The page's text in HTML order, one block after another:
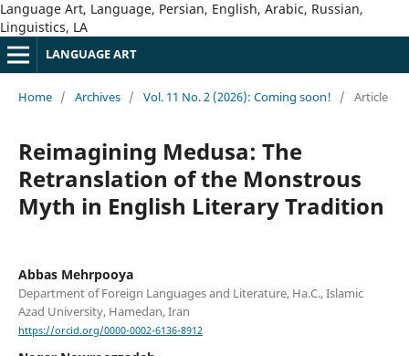
Language Art, Language, Persian, English, Arabic, Russian,
Linguistics, LA
LANGUAGE ART
Home / Archives / Vol. 11 No. 2 (2026): Coming soon! / Article
Reimagining Medusa: The
Retranslation of the Monstrous
Myth in English Literary Tradition
Abbas Mehrpooya
Department of Foreign Languages and Literature, Ha.C., Islamic
Azad University, Hamedan, Iran
https://orcid.org/0000-0002-6136-8912